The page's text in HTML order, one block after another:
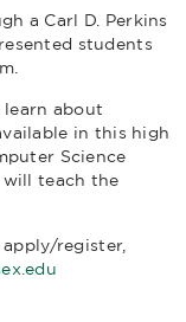
a Carl D. Perkins
students
learn about
in this high
Science
will teach the
register,